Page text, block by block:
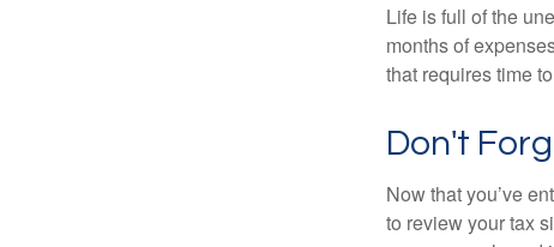
Life is full of the
months of
that requires time
Don't
Now that you’ve
to review your tax